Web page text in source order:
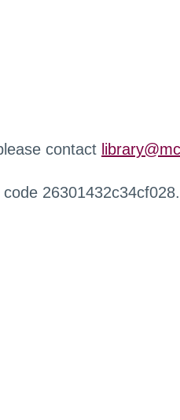
contact
26301432c34cf028.